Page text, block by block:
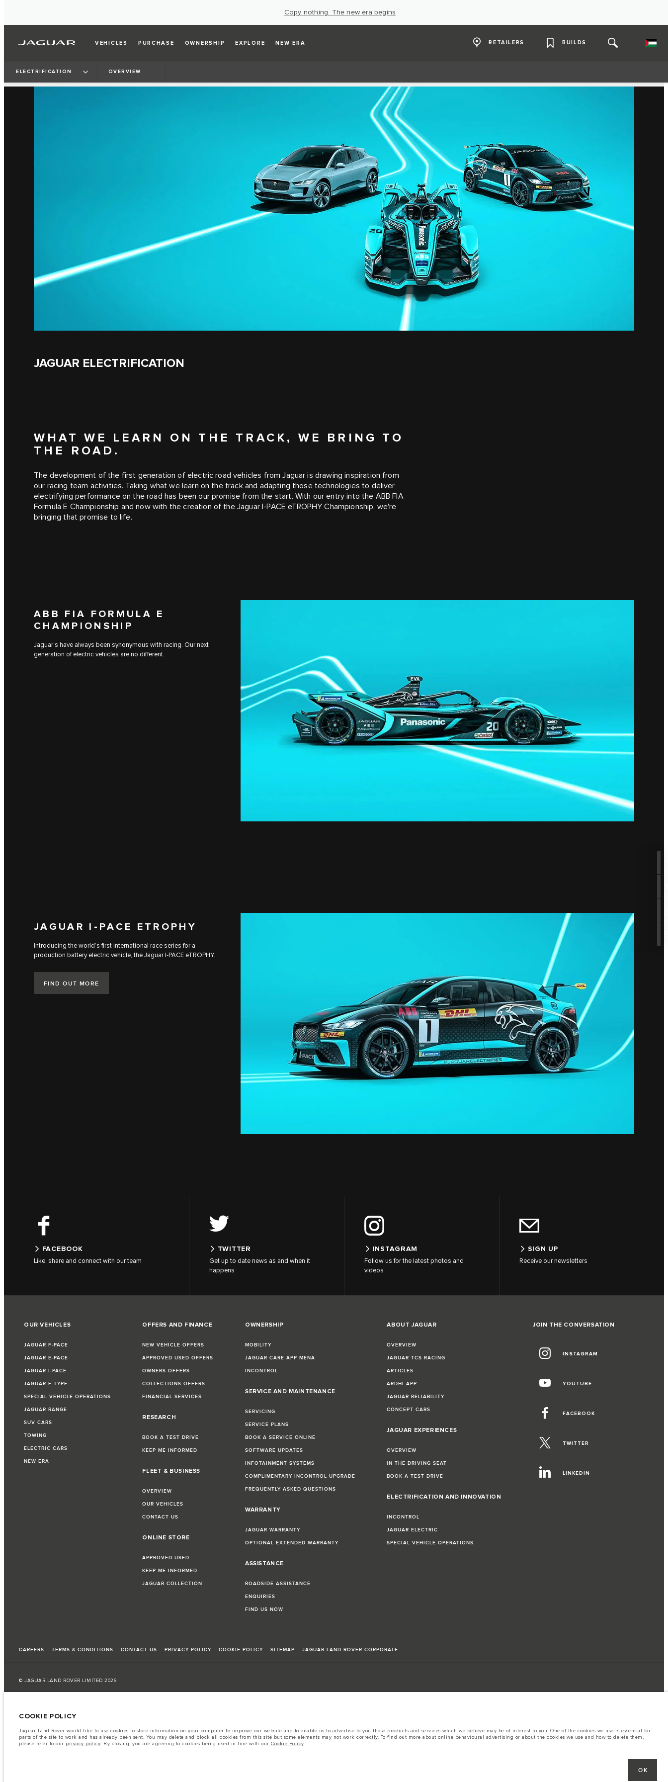
Copy nothing. The new era begins
VEHICLES PURCHASE OWNERSHIP EXPLORE NEW ERA RETAILERS BUILDS
ELECTRIFICATION OVERVIEW
JAGUAR ELECTRIFICATION
WHAT WE LEARN ON THE TRACK, WE BRING TO
THE ROAD.
The development of the first generation of electric road vehicles from Jaguar is drawing inspiration from
our racing team activities. Taking what we learn on the track and adapting those technologies to deliver
electrifying performance on the road has been our promise from the start. With our entry into the ABB FIA
Formula E Championship and now with the creation of the Jaguar I‑PACE eTROPHY Championship, we're
bringing that promise to life.
ABB FIA FORMULA E
CHAMPIONSHIP
Jaguar’s have always been synonymous with racing. Our next
generation of electric vehicles are no different.
JAGUAR I‑PACE ETROPHY
Introducing the world’s first international race series for a
production battery electric vehicle, the Jaguar I‑PACE eTROPHY.
FIND OUT MORE
FACEBOOK
Like, share and connect with our team
TWITTER
Get up to date news as and when it
happens
INSTAGRAM
Follow us for the latest photos and
videos
SIGN UP
Receive our newsletters
OUR VEHICLES
JAGUAR F-PACE
JAGUAR E-PACE
JAGUAR I-PACE
JAGUAR F-TYPE
SPECIAL VEHICLE OPERATIONS
JAGUAR RANGE
SUV CARS
TOWING
ELECTRIC CARS
NEW ERA
OFFERS AND FINANCE
NEW VEHICLE OFFERS
APPROVED USED OFFERS
OWNERS OFFERS
COLLECTIONS OFFERS
FINANCIAL SERVICES
RESEARCH
BOOK A TEST DRIVE
KEEP ME INFORMED
FLEET & BUSINESS
OVERVIEW
OUR VEHICLES
CONTACT US
ONLINE STORE
APPROVED USED
KEEP ME INFORMED
JAGUAR COLLECTION
OWNERSHIP
MOBILITY
JAGUAR CARE APP MENA
INCONTROL
SERVICE AND MAINTENANCE
SERVICING
SERVICE PLANS
BOOK A SERVICE ONLINE
SOFTWARE UPDATES
INFOTAINMENT SYSTEMS
COMPLIMENTARY INCONTROL UPGRADE
FREQUENTLY ASKED QUESTIONS
WARRANTY
JAGUAR WARRANTY
OPTIONAL EXTENDED WARRANTY
ASSISTANCE
ROADSIDE ASSISTANCE
ENQUIRIES
FIND US NOW
ABOUT JAGUAR
OVERVIEW
JAGUAR TCS RACING
ARTICLES
ARDHI APP
JAGUAR RELIABILITY
CONCEPT CARS
JAGUAR EXPERIENCES
OVERVIEW
IN THE DRIVING SEAT
BOOK A TEST DRIVE
ELECTRIFICATION AND INNOVATION
INCONTROL
JAGUAR ELECTRIC
SPECIAL VEHICLE OPERATIONS
JOIN THE CONVERSATION
INSTAGRAM
YOUTUBE
FACEBOOK
TWITTER
LINKEDIN
CAREERS TERMS & CONDITIONS CONTACT US PRIVACY POLICY COOKIE POLICY SITEMAP JAGUAR LAND ROVER CORPORATE
© JAGUAR LAND ROVER LIMITED 2026
A vehicle's actual fuel consumption may differ from that achieved in such tests and these figures are for comparative purposes only.
Important note on imagery & specification.
The global shortage of semiconductors is currently affecting vehicle build specifications, option availability, and build timings. This is a very dynamic situation, and as a result imagery used within the
COOKIE POLICY
Jaguar Land Rover would like to use cookies to store information on your computer to improve our website and to enable us to advertise to you those products and services which we believe may be of interest to you. One of the cookies we use is essential for
parts of the site to work and has already been sent. You may delete and block all cookies from this site but some elements may not work correctly. To find out more about online behavioural advertising or about the cookies we use and how to delete them,
please refer to our privacy policy. By closing, you are agreeing to cookies being used in line with our Cookie Policy.
OK